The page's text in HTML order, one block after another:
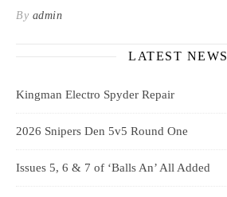
By admin
LATEST NEWS
Kingman Electro Spyder Repair
2026 Snipers Den 5v5 Round One
Issues 5, 6 & 7 of ‘Balls An’ All Added